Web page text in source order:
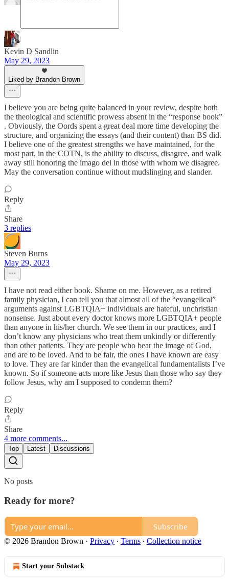
Kevin D Sandlin
May 29, 2023
Liked by Brandon Brown
I believe you are being quite balanced in your review, despite both
the theological and scientific prowess absent in the “response book”
. Obviously, the Oords spent a great deal more time developing the
structure, and organizing the essays (and their content) than BS did.
I believe one of the greatest strengths we have maintained, for the
most part, in the COTN, is the ability to discuss, disagree, and walk
away still honoring the imago dei in those with whom we disagree.
May the conversation continue without mudslinging and slander.
Reply
Share
3 replies
Steven Burns
May 29, 2023
I have not read either book. Shame on me. However, as a retired
family physician, I can tell you that almost all of the “evangelical”
arguments against LGBTQIA+ individuals are hateful, unchristian
nonsense. Just about every doctor knows more LGBTQIA+ people
than anyone in his/her church. We see them in our practices, and I
don’t know any physicians who treat them unkindly or differently
than other patients. They are people who bear the image of God,
and are to be loved. And to be fair, the ones I have known are easy
to love. They are far kinder than the evangelical fundamentalists I’ve
known. So if someone acts more like Jesus than those who say they
follow Jesus, why am I supposed to condemn them?
Reply
Share
4 more comments...
Top Latest Discussions
No posts
Ready for more?
Subscribe
© 2026 Brandon Brown · Privacy ∙ Terms ∙ Collection notice
Start your Substack